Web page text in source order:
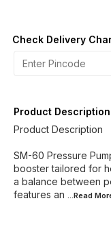
Check Delivery
Product Description
Product Description
SM-60 Pressure
booster tailored for
a balance between
features an ...Read